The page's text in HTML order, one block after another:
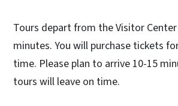
Tours depart from the Visitor
minutes. You will purchase tickets
time. Please plan to arrive 10-15
tours will leave on time.